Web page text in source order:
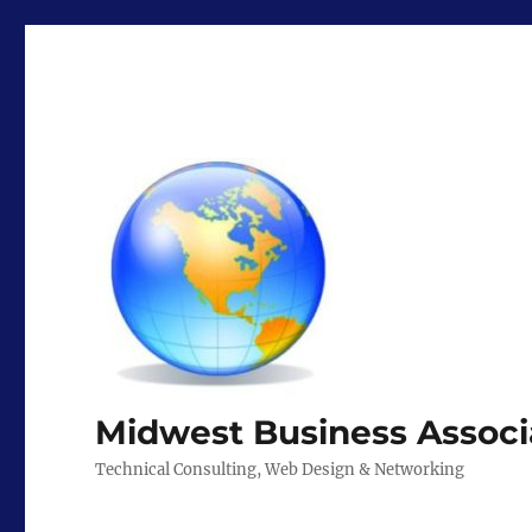
Midwest Business
Technical Consulting, Web Design & Networking